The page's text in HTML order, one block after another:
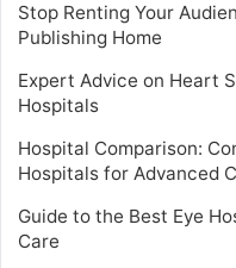
Stop Renting Your
Publishing Home
Expert Advice on Heart
Hospitals
Hospital Comparison:
Hospitals for Advanced
Guide to the Best Eye
Care